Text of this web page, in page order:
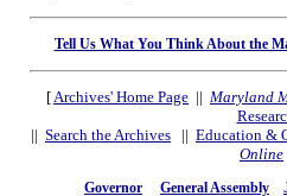
Tell Us What You Think About the
[Archives' Home Page || Maryland
|| Search the Archives || Education &
Online
Governor General Assembly